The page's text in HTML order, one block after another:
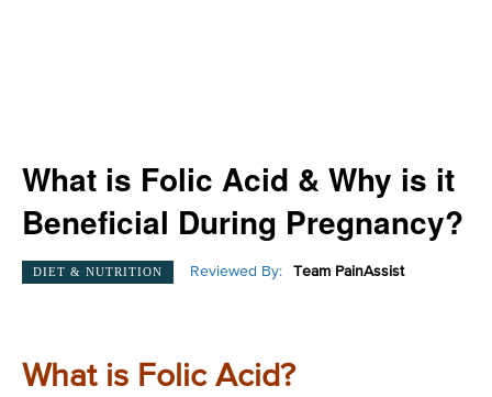
What is Folic Acid & Why is it
Beneficial During Pregnancy?
DIET & NUTRITION Reviewed By: Team PainAssist
What is Folic Acid?